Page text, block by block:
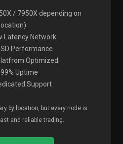
/ 7950X depending on
location)
Latency Network
Performance
Optimized
Uptime
Support
by location, but every node is
and reliable trading.